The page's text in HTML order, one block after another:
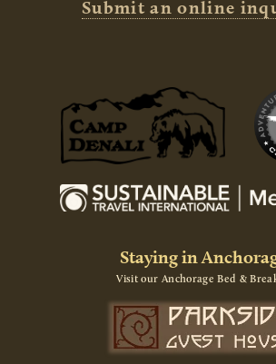
Submit an online
Staying in
Visit our Anchorage Bed &